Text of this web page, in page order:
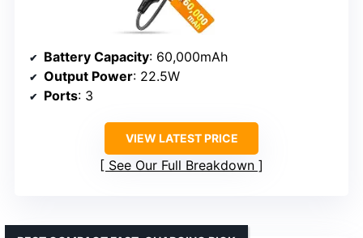
Battery Capacity: 60,000mAh
Output Power: 22.5W
Ports: 3
VIEW LATEST PRICE
See Our Full Breakdown